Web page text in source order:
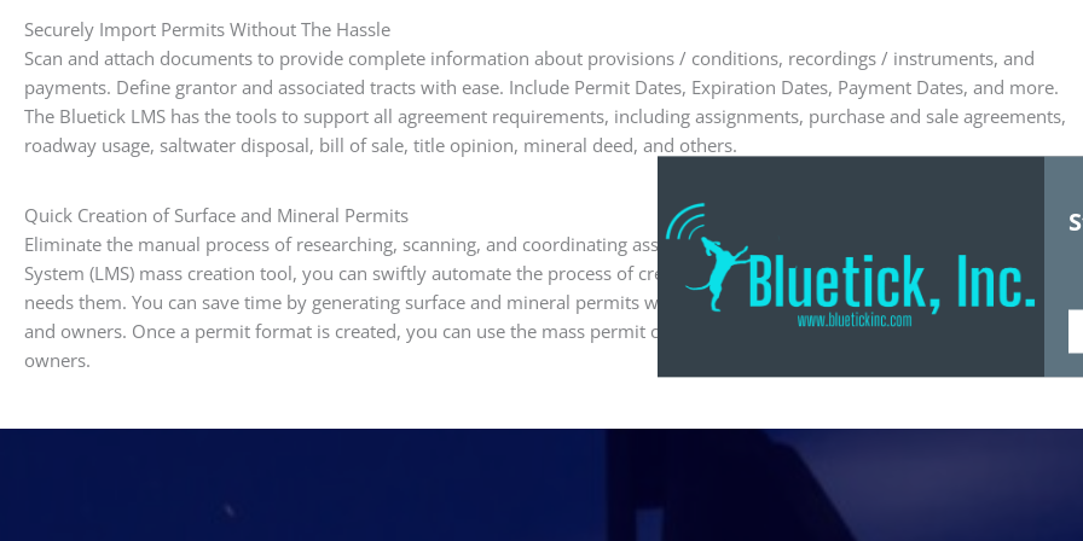
Securely Import Permits Without The Hassle
Scan and attach documents to provide complete information about provisions / conditions, recordings / instruments, and
payments. Define grantor and associated tracts with ease. Include Permit Dates, Expiration Dates, Payment Dates, and more.
The Bluetick LMS has the tools to support all agreement requirements, including assignments, purchase and sale agreements,
roadway usage, saltwater disposal, bill of sale, title opinion, mineral deed, and others.
Quick Creation of Surface and Mineral Permits
Eliminate the manual process of researching, scanning, and coordinating associations. With the Bluetick Land Management
System (LMS) mass creation tool, you can swiftly automate the process of creating and mailing permits to every person who
needs them. You can save time by generating surface and mineral permits with mass assignments of brokers to permits, tracts
and owners. Once a permit format is created, you can use the mass permit creation to duplicate it for multiple tracts and
owners.